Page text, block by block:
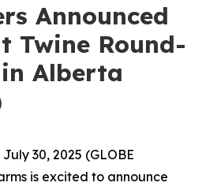
Announced
Twine Round-
Alberta
30, 2025 (GLOBE
is excited to announce